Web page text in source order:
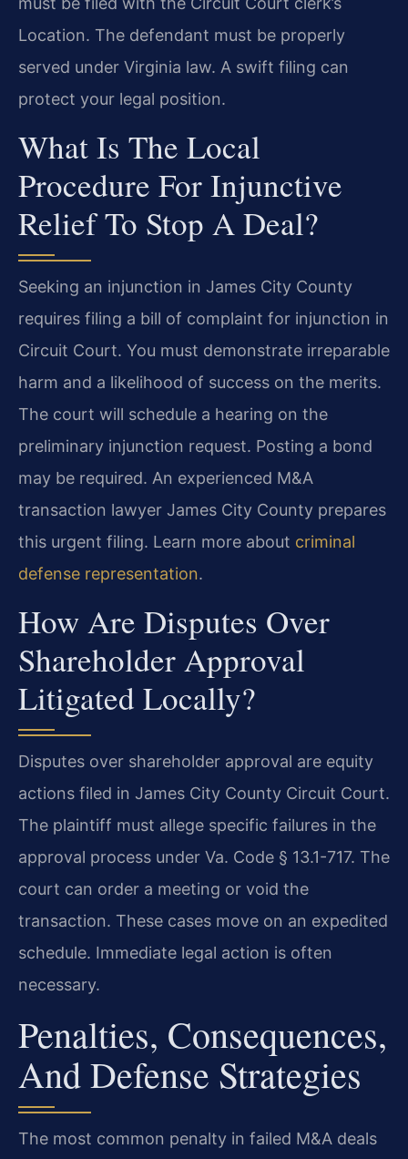
Location. The defendant must be properly
served under Virginia law. A swift filing can
protect your legal position.
What Is The Local
Procedure For Injunctive
Relief To Stop A Deal?
Seeking an injunction in James City County
requires filing a bill of complaint for injunction in
Circuit Court. You must demonstrate irreparable
harm and a likelihood of success on the merits.
The court will schedule a hearing on the
preliminary injunction request. Posting a bond
may be required. An experienced M&A
transaction lawyer James City County prepares
this urgent filing. Learn more about criminal
defense representation.
How Are Disputes Over
Shareholder Approval
Litigated Locally?
Disputes over shareholder approval are equity
actions filed in James City County Circuit Court.
The plaintiff must allege specific failures in the
approval process under Va. Code § 13.1-717. The
court can order a meeting or void the
transaction. These cases move on an expedited
schedule. Immediate legal action is often
necessary.
Penalties, Consequences,
And Defense Strategies
The most common penalty in failed M&A deals